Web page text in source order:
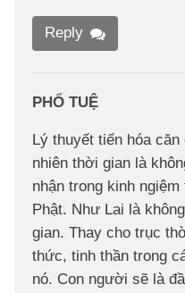
Reply
PHỔ TUỆ
Lý thuyết tiến hóa
nhiên thời gian là
nhận trong kinh
Phật. Như Lai là
gian. Thay cho trục
thức, tinh thần trong
nó. Con người sẽ là